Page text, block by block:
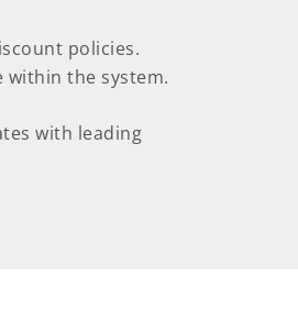
policies.
the system.
with leading